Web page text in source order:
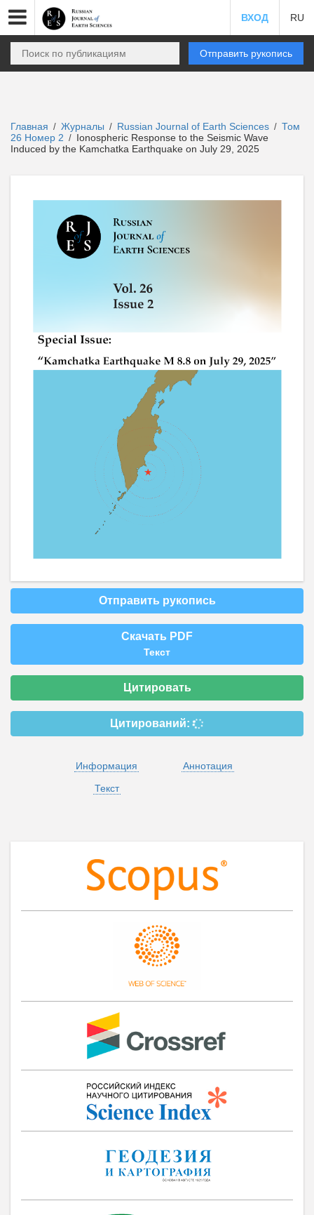
ВХОД RU
Отправить рукопись
Главная / Журналы / Russian Journal of Earth Sciences / Том
26 Номер 2 / Ionospheric Response to the Seismic Wave
Induced by the Kamchatka Earthquake on July 29, 2025
Отправить рукопись
Скачать PDF
Текст
Цитировать
Цитирований:
Информация
Аннотация
Текст